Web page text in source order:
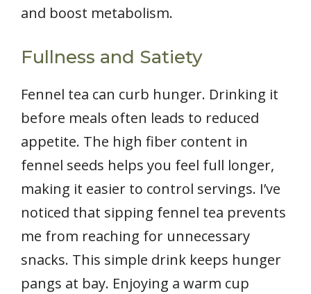
and boost metabolism.
Fullness and Satiety
Fennel tea can curb hunger. Drinking it
before meals often leads to reduced
appetite. The high fiber content in
fennel seeds helps you feel full longer,
making it easier to control servings. I’ve
noticed that sipping fennel tea prevents
me from reaching for unnecessary
snacks. This simple drink keeps hunger
pangs at bay. Enjoying a warm cup